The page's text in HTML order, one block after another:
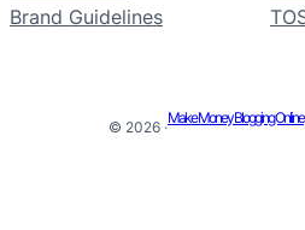
Brand Guidelines
© 2026 ·
Make Money Blogging Online